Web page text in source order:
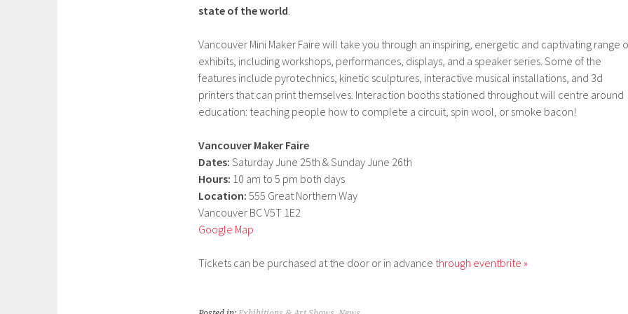
state of the world.
Vancouver Mini Maker Faire will take you through an inspiring, energetic and captivating range
exhibits, including workshops, performances, displays, and a speaker series. Some of the
features include pyrotechnics, kinetic sculptures, interactive musical installations, and 3d
printers that can print themselves. Interaction booths stationed throughout will centre around
education: teaching people how to complete a circuit, spin wool, or smoke bacon!
Vancouver Maker Faire
Dates: Saturday June 25th & Sunday June 26th
Hours: 10 am to 5 pm both days
Location: 555 Great Northern Way
Vancouver BC V5T 1E2
Google Map
Tickets can be purchased at the door or in advance through eventbrite »